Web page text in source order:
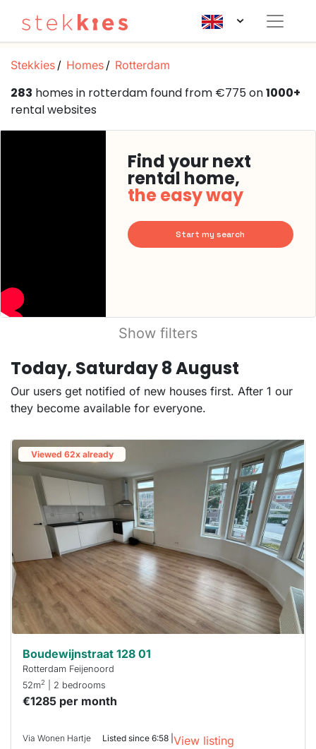
Stekkies Homes Rotterdam
283 homes in rotterdam found from €775 on1000+
rental websites
Find your next
rental home,
the easy way
Start my search
Show filters
Today, Saturday 8 August
Our users get notified of new houses first. After 1 our
they become available for everyone.
Viewed 62x already
Boudewijnstraat 128 01
Rotterdam Feijenoord
52m2 | 2 bedrooms
€1285 per month
Via Wonen Hartje Listed since 6:58 | View listing